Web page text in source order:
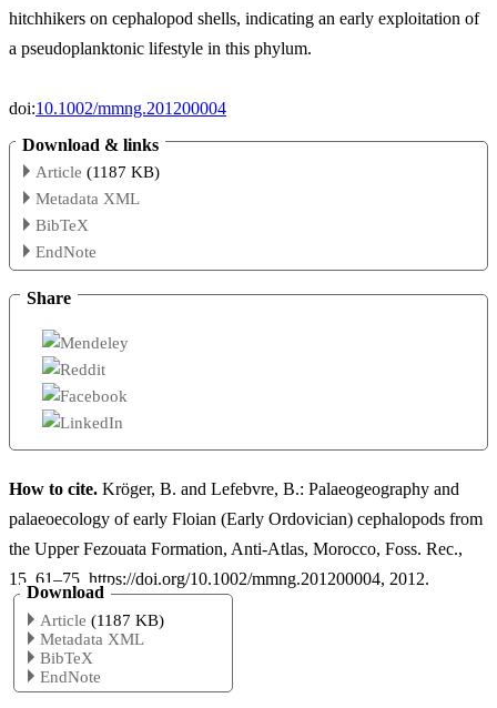
hitchhikers on cephalopod shells, indicating an early exploitation of
a pseudoplanktonic lifestyle in this phylum.
doi:10.1002/mmng.201200004
Download & links
Article (1187 KB)
Metadata XML
BibTeX
EndNote
Share
How to cite. Kröger, B. and Lefebvre, B.: Palaeogeography and
palaeoecology of early Floian (Early Ordovician) cephalopods from
the Upper Fezouata Formation, Anti-Atlas, Morocco, Foss. Rec.,
15, 61–75, https://doi.org/10.1002/mmng.201200004, 2012.
Download
Article (1187 KB)
Metadata XML
BibTeX
EndNote